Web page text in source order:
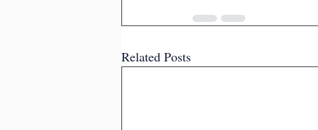
Related Posts